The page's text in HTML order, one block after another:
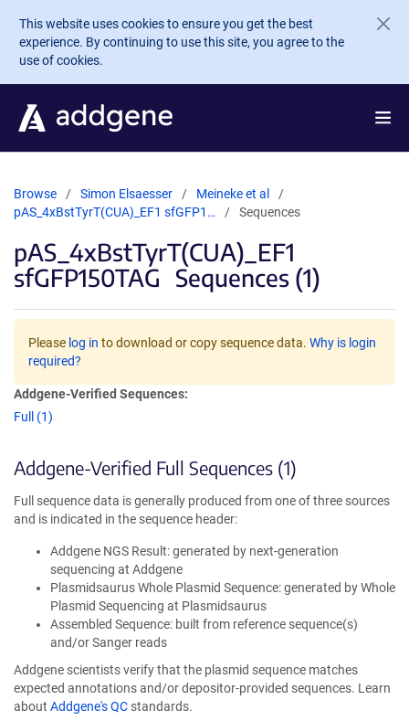
Skip to main content
This website uses cookies to ensure you get the best
experience. By continuing to use this site, you agree to the
use of cookies.
Browse Simon Elsaesser
Meineke et al
pAS_4xBstTyrT(CUA)_EF1 sfGFP1…
Sequences
pAS_4xBstTyrT(CUA)_EF1
sfGFP150TAG Sequences (1)
Please log in to download or copy sequence data. Why is login
required?
Addgene-Verified Sequences:
Full (1)
Addgene-Verified Full Sequences (1)
Full sequence data is generally produced from one of three sources
and is indicated in the sequence header:
Addgene NGS Result: generated by next-generation
sequencing at Addgene
Plasmidsaurus Whole Plasmid Sequence: generated by Whole
Plasmid Sequencing at Plasmidsaurus
Assembled Sequence: built from reference sequence(s)
and/or Sanger reads
Addgene scientists verify that the plasmid sequence matches
expected annotations and/or depositor-provided sequences. Learn
about Addgene's QC standards.